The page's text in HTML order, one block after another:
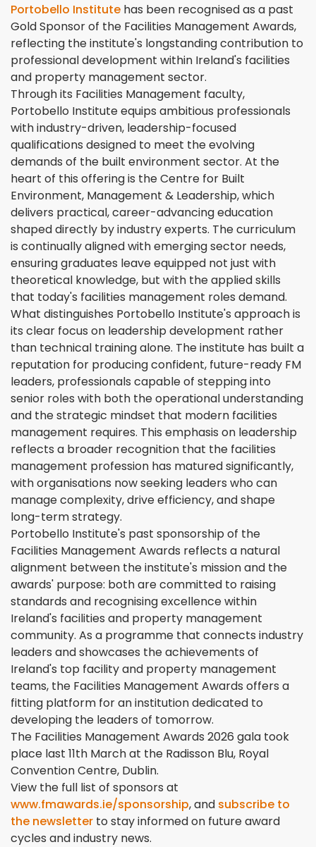
Portobello Institute has been recognised as a past
Gold Sponsor of the Facilities Management Awards,
reflecting the institute's longstanding contribution to
professional development within Ireland's facilities
and property management sector.
Through its Facilities Management faculty,
Portobello Institute equips ambitious professionals
with industry-driven, leadership-focused
qualifications designed to meet the evolving
demands of the built environment sector. At the
heart of this offering is the Centre for Built
Environment, Management & Leadership, which
delivers practical, career-advancing education
shaped directly by industry experts. The curriculum
is continually aligned with emerging sector needs,
ensuring graduates leave equipped not just with
theoretical knowledge, but with the applied skills
that today's facilities management roles demand.
What distinguishes Portobello Institute's approach is
its clear focus on leadership development rather
than technical training alone. The institute has built a
reputation for producing confident, future-ready FM
leaders, professionals capable of stepping into
senior roles with both the operational understanding
and the strategic mindset that modern facilities
management requires. This emphasis on leadership
reflects a broader recognition that the facilities
management profession has matured significantly,
with organisations now seeking leaders who can
manage complexity, drive efficiency, and shape
long-term strategy.
Portobello Institute's past sponsorship of the
Facilities Management Awards reflects a natural
alignment between the institute's mission and the
awards' purpose: both are committed to raising
standards and recognising excellence within
Ireland's facilities and property management
community. As a programme that connects industry
leaders and showcases the achievements of
Ireland's top facility and property management
teams, the Facilities Management Awards offers a
fitting platform for an institution dedicated to
developing the leaders of tomorrow.
The Facilities Management Awards 2026 gala took
place last 11th March at the Radisson Blu, Royal
Convention Centre, Dublin.
View the full list of sponsors at
www.fmawards.ie/sponsorship, and subscribe to
the newsletter to stay informed on future award
cycles and industry news.